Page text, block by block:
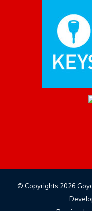
© Copyrights 2026